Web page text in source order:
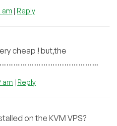
am | Reply
cheap ! but,the
am | Reply
on the KVM VPS?